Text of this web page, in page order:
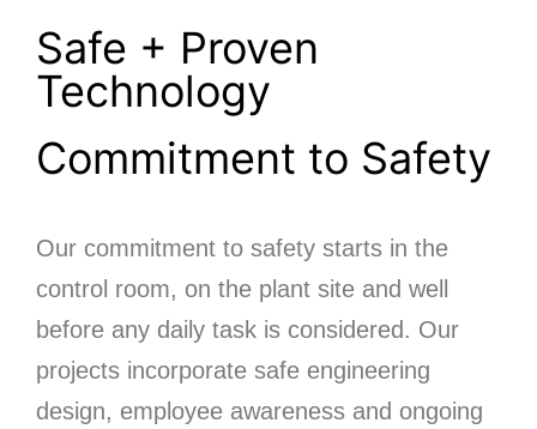
Safe + Proven
Technology
Commitment to Safety
Our commitment to safety starts in the
control room, on the plant site and well
before any daily task is considered. Our
projects incorporate safe engineering
design, employee awareness and ongoing